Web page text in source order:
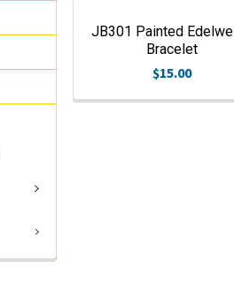
JB301 Painted
Bracelet
$15.00